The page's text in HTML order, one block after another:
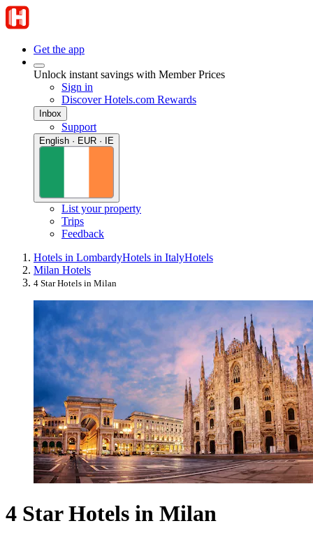
Get the app
Unlock instant savings with Member Prices
Sign in
Discover Hotels.com Rewards
Inbox
Support
English · EUR · IE
List your property
Trips
Feedback
Hotels in LombardyHotels in ItalyHotels
Milan Hotels
4 Star Hotels in Milan
4 Star Hotels in Milan